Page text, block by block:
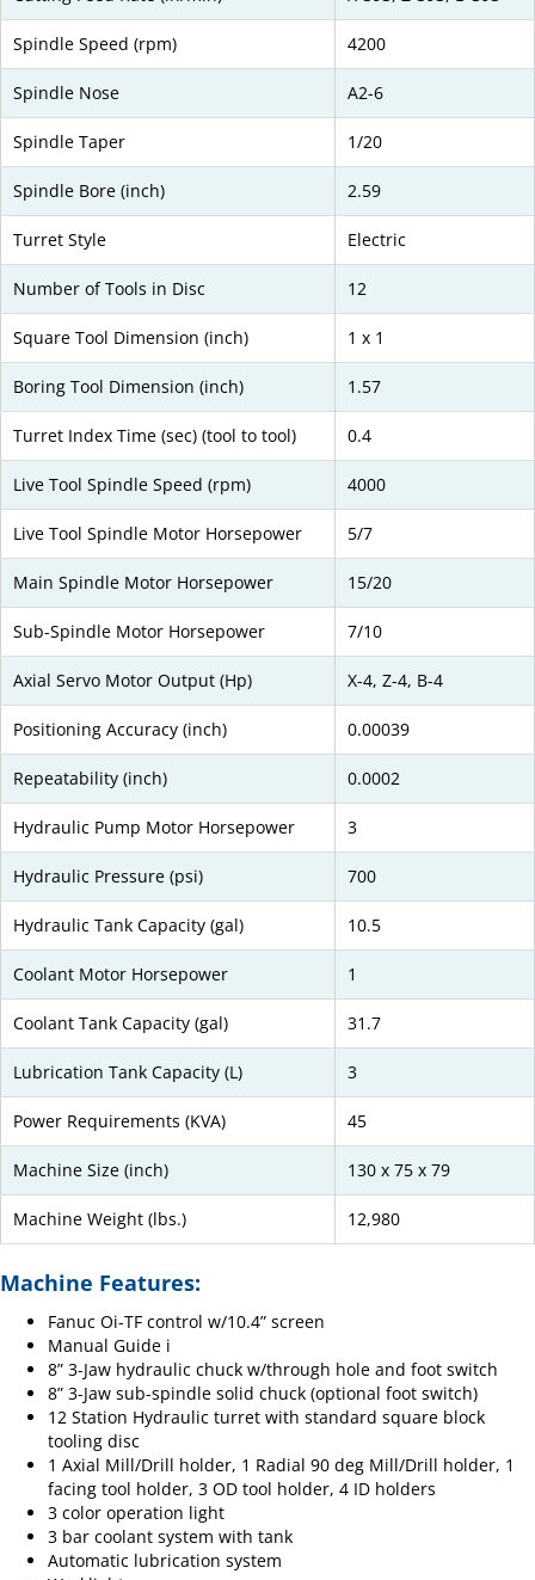
Spindle Speed (rpm) 4200
Spindle Nose A2-6
Spindle Taper 1/20
Spindle Bore (inch) 2.59
Turret Style Electric
Number of Tools in Disc 12
Square Tool Dimension (inch) 1 x 1
Boring Tool Dimension (inch) 1.57
Turret Index Time (sec) (tool to tool) 0.4
Live Tool Spindle Speed (rpm) 4000
Live Tool Spindle Motor Horsepower 5/7
Main Spindle Motor Horsepower 15/20
Sub-Spindle Motor Horsepower 7/10
Axial Servo Motor Output (Hp) X-4, Z-4, B-4
Positioning Accuracy (inch) 0.00039
Repeatability (inch) 0.0002
Hydraulic Pump Motor Horsepower 3
Hydraulic Pressure (psi) 700
Hydraulic Tank Capacity (gal) 10.5
Coolant Motor Horsepower 1
Coolant Tank Capacity (gal) 31.7
Lubrication Tank Capacity (L) 3
Power Requirements (KVA) 45
Machine Size (inch) 130 x 75 x 79
Machine Weight (lbs.) 12,980
Machine Features:
Fanuc Oi-TF control w/10.4” screen
Manual Guide i
8” 3-Jaw hydraulic chuck w/through hole and foot switch
8” 3-Jaw sub-spindle solid chuck (optional foot switch)
12 Station Hydraulic turret with standard square block
tooling disc
1 Axial Mill/Drill holder, 1 Radial 90 deg Mill/Drill holder, 1
facing tool holder, 3 OD tool holder, 4 ID holders
3 color operation light
3 bar coolant system with tank
Automatic lubrication system